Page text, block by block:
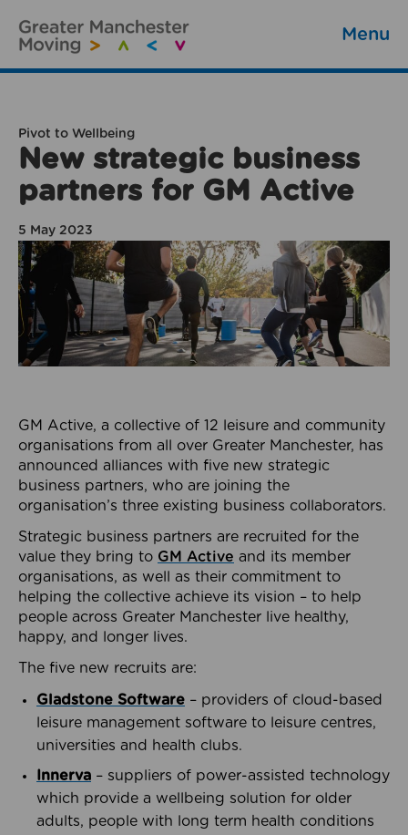
Menu
Pivot to Wellbeing
New strategic business
partners for GM Active
5 May 2023
GM Active, a collective of 12 leisure and community
organisations from all over Greater Manchester, has
announced alliances with five new strategic
business partners, who are joining the
organisation’s three existing business collaborators.
Strategic business partners are recruited for the
value they bring to GM Active and its member
organisations, as well as their commitment to
helping the collective achieve its vision – to help
people across Greater Manchester live healthy,
happy, and longer lives.
The five new recruits are:
Gladstone Software – providers of cloud-based
leisure management software to leisure centres,
universities and health clubs.
Innerva – suppliers of power-assisted technology
which provide a wellbeing solution for older
adults, people with long term health conditions